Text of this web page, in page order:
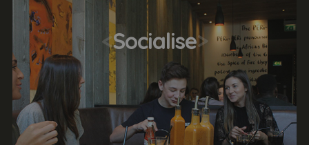
success.
<Socialise>